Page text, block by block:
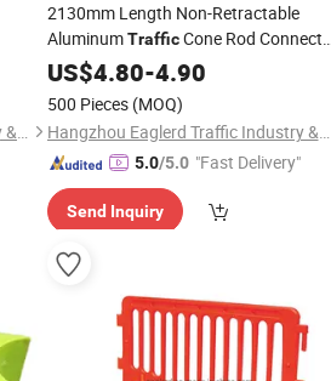
Hangzhou Eaglerd Traffic Industry & Trade Co., Ltd.
2130mm Length Non-Retractable
AluminumTrafficCone Rod Connect
Pole
US$4.80-4.90
500 Pieces (MOQ)
Hangzhou Eaglerd Traffic Industry & Trade Co., Ltd.
5.0/5.0 "Fast Delivery"
Send Inquiry